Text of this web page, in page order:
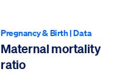
Pregnancy & Birth|Data
Maternal mortality
ratio